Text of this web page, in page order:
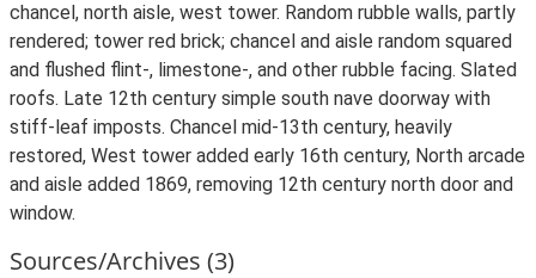
chancel, north aisle, west tower. Random rubble walls, partly
rendered; tower red brick; chancel and aisle random squared
and flushed flint-, limestone-, and other rubble facing. Slated
roofs. Late 12th century simple south nave doorway with
stiff-leaf imposts. Chancel mid-13th century, heavily
restored, West tower added early 16th century, North arcade
and aisle added 1869, removing 12th century north door and
window.
Sources/Archives (3)